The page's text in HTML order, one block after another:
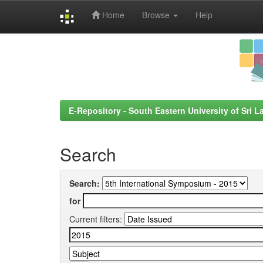
Home Browse Help
E-Repository - South Eastern University of Sri
Search
Search:
for
Current filters: